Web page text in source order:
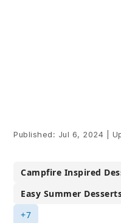
Published: Jul 6, 2024
Campfire Inspired
Easy Summer
+7